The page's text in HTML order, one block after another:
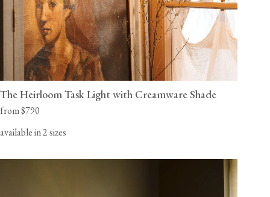
The Heirloom Task Light with Creamware Shade
from $790
available in 2 sizes